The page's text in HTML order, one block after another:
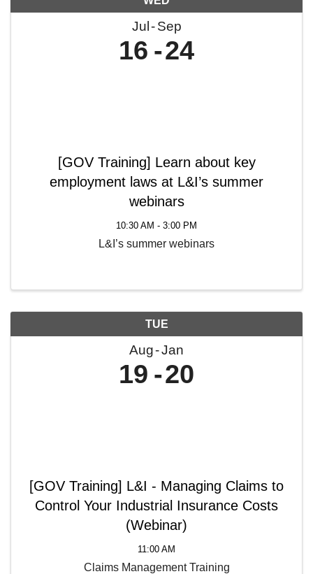
Jul Sep
16 24
[GOV Training] Learn about key
employment laws at L&I’s summer
webinars
10:30 AM - 3:00 PM
L&I’s summer webinars
TUE
Aug Jan
19 20
[GOV Training] L&I - Managing Claims to
Control Your Industrial Insurance Costs
(Webinar)
11:00 AM
Claims Management Training